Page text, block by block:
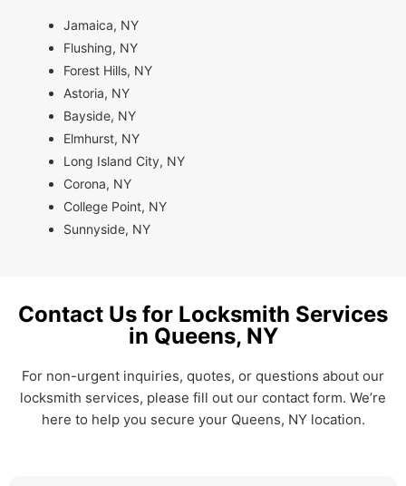
Jamaica, NY
Flushing, NY
Forest Hills, NY
Astoria, NY
Bayside, NY
Elmhurst, NY
Long Island City, NY
Corona, NY
College Point, NY
Sunnyside, NY
Contact Us for Locksmith Services
in Queens, NY
For non-urgent inquiries, quotes, or questions about our
locksmith services, please fill out our contact form. We’re
here to help you secure your Queens, NY location.